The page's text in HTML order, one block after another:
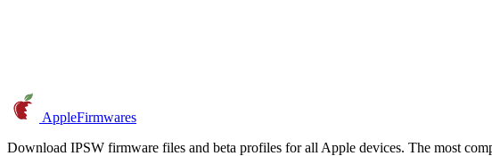
AppleFirmwares
Download IPSW firmware files and beta profiles for all Apple devices. The most